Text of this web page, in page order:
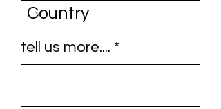
tell us more....